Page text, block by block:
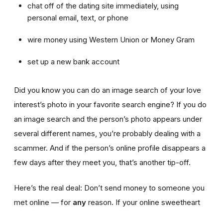
chat off of the dating site immediately, using
personal email, text, or phone
wire money using Western Union or Money Gram
set up a new bank account
Did you know you can do an image search of your love
interest’s photo in your favorite search engine? If you do
an image search and the person’s photo appears under
several different names, you’re probably dealing with a
scammer. And if the person’s online profile disappears a
few days after they meet you, that’s another tip-off.
Here’s the real deal: Don’t send money to someone you
met online — for any reason. If your online sweetheart